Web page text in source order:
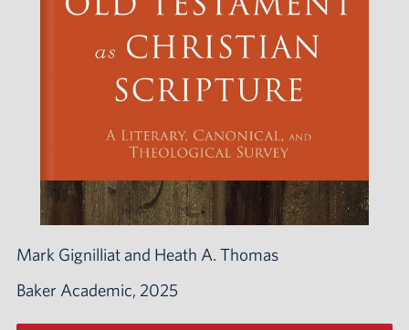
Mark Gignilliat and Heath A. Thomas
Baker Academic, 2025